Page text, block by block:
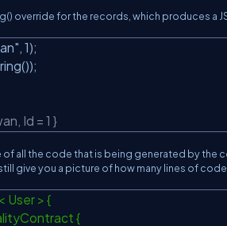
override for the records, which produces a
, 1);
Id = 1 }
all the code that is being generated by the
give you a picture of how many lines of
User > {
{